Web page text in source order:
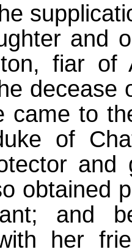
and
fiar of
decease
came to
of
obtained
and
her